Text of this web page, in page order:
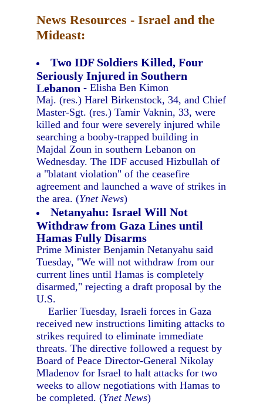
News Resources - Israel and the
Mideast:
Two IDF Soldiers Killed, Four
Seriously Injured in Southern
Lebanon - Elisha Ben Kimon
Maj. (res.) Harel Birkenstock, 34, and Chief
Master-Sgt. (res.) Tamir Vaknin, 33, were
killed and four were severely injured while
searching a booby-trapped building in
Majdal Zoun in southern Lebanon on
Wednesday. The IDF accused Hizbullah of
a "blatant violation" of the ceasefire
agreement and launched a wave of strikes in
the area. (Ynet News)
Netanyahu: Israel Will Not
Withdraw from Gaza Lines until
Hamas Fully Disarms
Prime Minister Benjamin Netanyahu said
Tuesday, "We will not withdraw from our
current lines until Hamas is completely
disarmed," rejecting a draft proposal by the
U.S.
Earlier Tuesday, Israeli forces in Gaza
received new instructions limiting attacks to
strikes required to eliminate immediate
threats. The directive followed a request by
Board of Peace Director-General Nikolay
Mladenov for Israel to halt attacks for two
weeks to allow negotiations with Hamas to
be completed. (Ynet News)